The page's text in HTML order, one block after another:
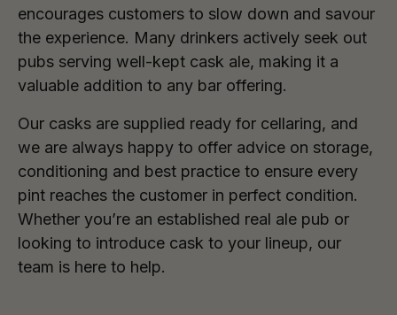
encourages customers to slow down and savour
the experience. Many drinkers actively seek out
pubs serving well-kept cask ale, making it a
valuable addition to any bar offering.
Our casks are supplied ready for cellaring, and
we are always happy to offer advice on storage,
conditioning and best practice to ensure every
pint reaches the customer in perfect condition.
Whether you’re an established real ale pub or
looking to introduce cask to your lineup, our
team is here to help.